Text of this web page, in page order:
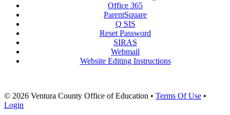
Office 365
ParentSquare
Q SIS
Reset Password
SIRAS
Webmail
Website Editing Instructions
© 2026 Ventura County Office of Education • Terms Of Use •
Login